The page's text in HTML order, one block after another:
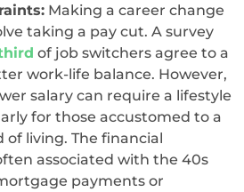
Making a career change
taking a pay cut. A survey
of job switchers agree to a
work-life balance. However,
salary can require a lifestyle
for those accustomed to a
living. The financial
associated with the 40s
payments or